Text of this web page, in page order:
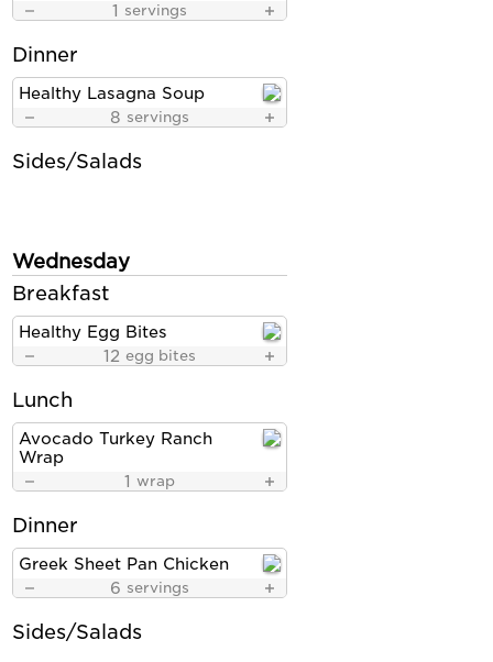
1 servings
Dinner
Healthy Lasagna Soup
8 servings
Sides/Salads
Wednesday
Breakfast
Healthy Egg Bites
12 egg bites
Lunch
Avocado Turkey Ranch
Wrap
1 wrap
Dinner
Greek Sheet Pan Chicken
6 servings
Sides/Salads